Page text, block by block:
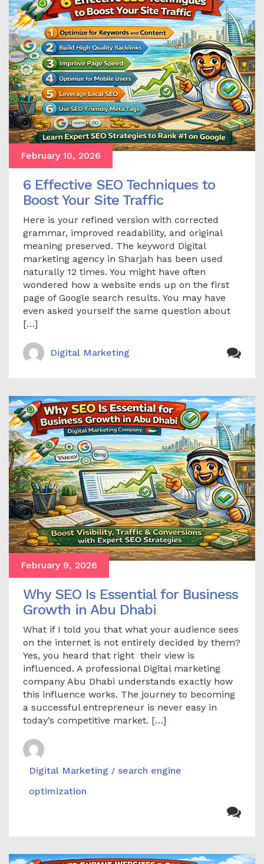
February 10, 2026
6 Effective SEO Techniques to
Boost Your Site Traffic
Here is your refined version with corrected
grammar, improved readability, and original
meaning preserved. The keyword Digital
marketing agency in Sharjah has been used
naturally 12 times. You might have often
wondered how a website ends up on the first
page of Google search results. You may have
even asked yourself the same question about
[…]
Digital Marketing
February 9, 2026
Why SEO Is Essential for Business
Growth in Abu Dhabi
What if I told you that what your audience sees
on the internet is not entirely decided by them?
Yes, you heard that right their view is
influenced. A professional Digital marketing
company Abu Dhabi understands exactly how
this influence works. The journey to becoming
a successful entrepreneur is never easy in
today’s competitive market. […]
Digital Marketing / search engine
optimization